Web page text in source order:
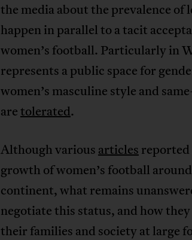
the media about the prevalence of
happen in parallel to a tacit
women’s football. Particularly in
represents a public space for
women’s masculine style and
aretolerated.
Although various articles
growth of women’s football
continent, what remains
negotiate this status, and how
their families and society at large